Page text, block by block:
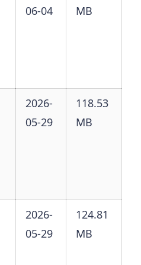
06-04
MB
2026-
05-29
118.53
MB
2026-
05-29
124.81
MB